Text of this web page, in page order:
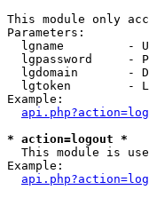
This module only
Parameters:
lgname         -
lgpassword     -
lgdomain       -
lgtoken        -
Example:
* action=logout *
This module is
Example: